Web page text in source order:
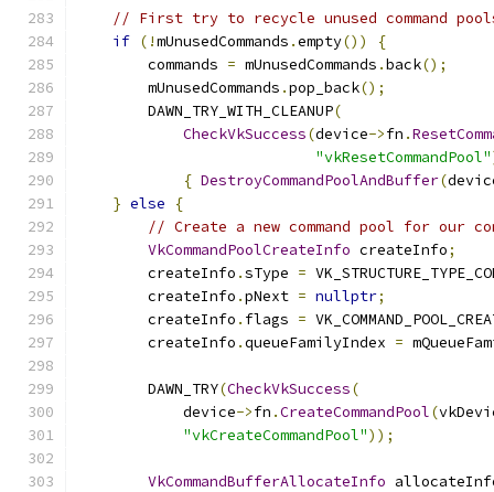
// First try to recycle unused command
if (!mUnusedCommands .empty())
{
        commands
= mUnusedCommands .back();
        mUnusedCommands
.pop_back();
        DAWN_TRY_WITH_CLEANUP
(
CheckVkSuccess(device->fn .
"vkResetCommandPool"
{ DestroyCommandPoolAndBuffer(
} else
{
// Create a new command pool for our
VkCommandPoolCreateInfo createInfo;
        createInfo
.sType =
        createInfo
.pNext = nullptr;
        createInfo
. flags =
        createInfo
.queueFamilyIndex =
        DAWN_TRY
(CheckVkSuccess(
            device
->fn .CreateCommandPool(
"vkCreateCommandPool"));
VkCommandBufferAllocateInfo